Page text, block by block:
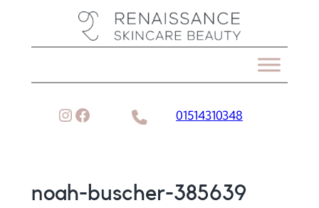
Instagram
Facebook 01514310348
noah-buscher-385639